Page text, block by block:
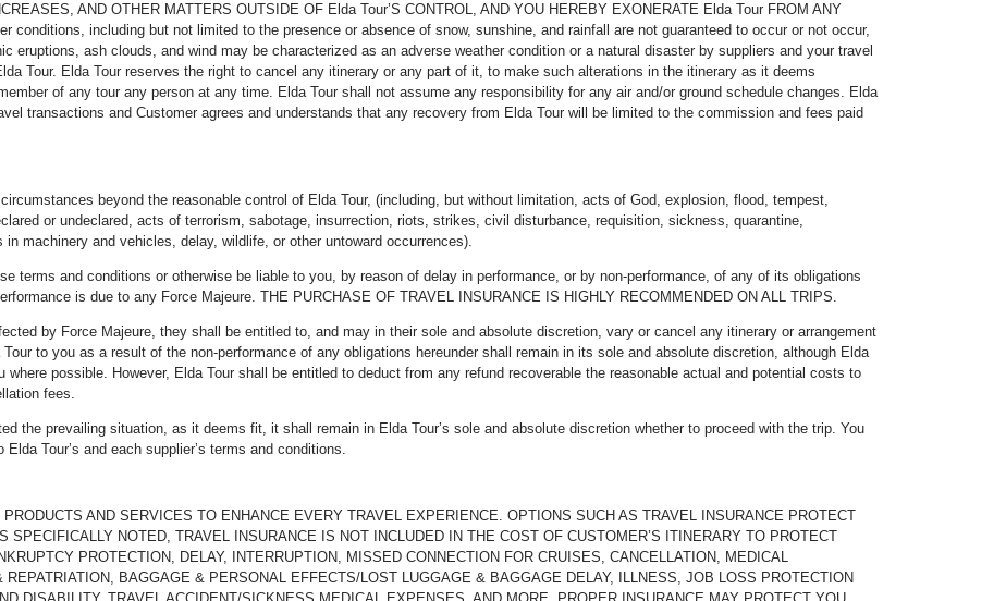
AND OTHER MATTERS OUTSIDE OF Elda Tour’S CONTROL, AND YOU HEREBY EXONERATE Elda Tour FROM ANY
conditions, including but not limited to the presence or absence of snow, sunshine, and rainfall are not guaranteed to occur or not occur,
eruptions, ash clouds, and wind may be characterized as an adverse weather condition or a natural disaster by suppliers and your travel
Tour. Elda Tour reserves the right to cancel any itinerary or any part of it, to make such alterations in the itinerary as it deems
of any tour any person at any time. Elda Tour shall not assume any responsibility for any air and/or ground schedule changes. Elda
transactions and Customer agrees and understands that any recovery from Elda Tour will be limited to the commission and fees paid
beyond the reasonable control of Elda Tour, (including, but without limitation, acts of God, explosion, flood, tempest,
or undeclared, acts of terrorism, sabotage, insurrection, riots, strikes, civil disturbance, requisition, sickness, quarantine,
machinery and vehicles, delay, wildlife, or other untoward occurrences).
terms and conditions or otherwise be liable to you, by reason of delay in performance, or by non-performance, of any of its obligations
is due to any Force Majeure. THE PURCHASE OF TRAVEL INSURANCE IS HIGHLY RECOMMENDED ON ALL TRIPS.
by Force Majeure, they shall be entitled to, and may in their sole and absolute discretion, vary or cancel any itinerary or arrangement
to you as a result of the non-performance of any obligations hereunder shall remain in its sole and absolute discretion, although Elda
possible. However, Elda Tour shall be entitled to deduct from any refund recoverable the reasonable actual and potential costs to
fees.
the prevailing situation, as it deems fit, it shall remain in Elda Tour’s sole and absolute discretion whether to proceed with the trip. You
Tour’s and each supplier’s terms and conditions.
AND SERVICES TO ENHANCE EVERY TRAVEL EXPERIENCE. OPTIONS SUCH AS TRAVEL INSURANCE PROTECT
SPECIFICALLY NOTED, TRAVEL INSURANCE IS NOT INCLUDED IN THE COST OF CUSTOMER’S ITINERARY TO PROTECT
PROTECTION, DELAY, INTERRUPTION, MISSED CONNECTION FOR CRUISES, CANCELLATION, MEDICAL
REPATRIATION, BAGGAGE & PERSONAL EFFECTS/LOST LUGGAGE & BAGGAGE DELAY, ILLNESS, JOB LOSS PROTECTION